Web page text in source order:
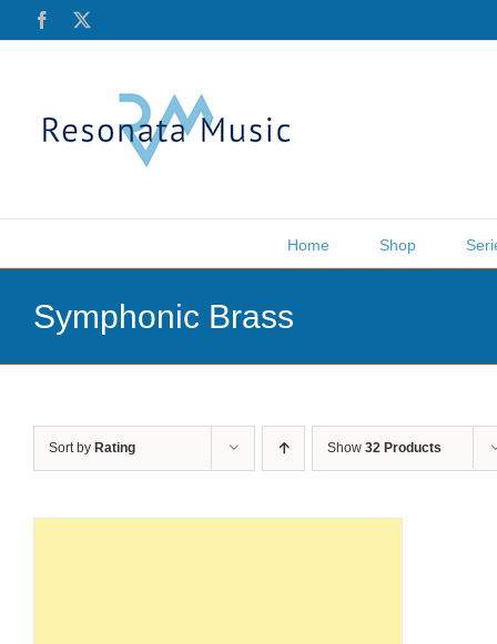
Facebook
Home Shop
Symphonic Brass
Sort by Rating Show 32 Products